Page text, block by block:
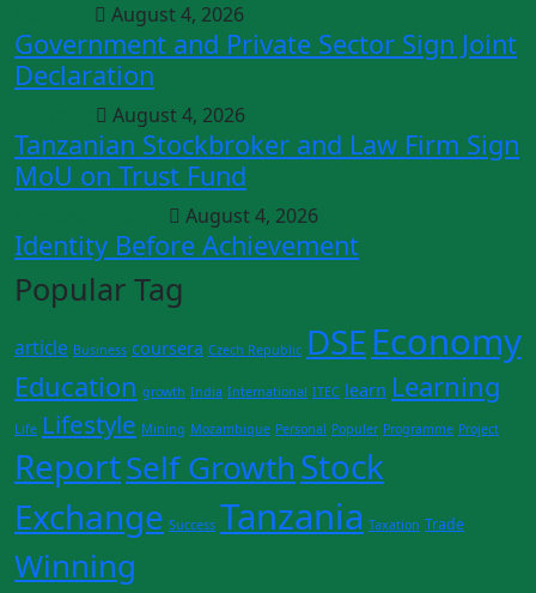
August 4, 2026
Government and Private Sector Sign Joint
Declaration
August 4, 2026
Tanzanian Stockbroker and Law Firm Sign
MoU on Trust Fund
August 4, 2026
Identity Before Achievement
Popular Tag
article Business coursera Czech Republic DSEEconomy
Education growth India International ITEC learn Learning
Life Lifestyle Mining Mozambique Personal Populer Programme Project
ReportSelf GrowthStock
Exchange Success Tanzania Taxation Trade
Winning